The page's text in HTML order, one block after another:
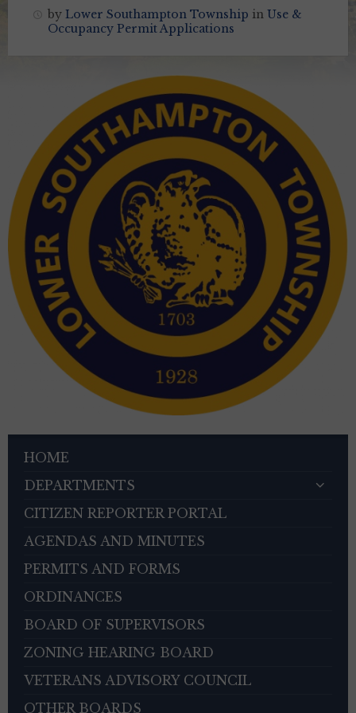
by Lower Southampton Township in Use &
Occupancy Permit Applications
HOME
DEPARTMENTS
CITIZEN REPORTER PORTAL
AGENDAS AND MINUTES
PERMITS AND FORMS
ORDINANCES
BOARD OF SUPERVISORS
ZONING HEARING BOARD
VETERANS ADVISORY COUNCIL
OTHER BOARDS